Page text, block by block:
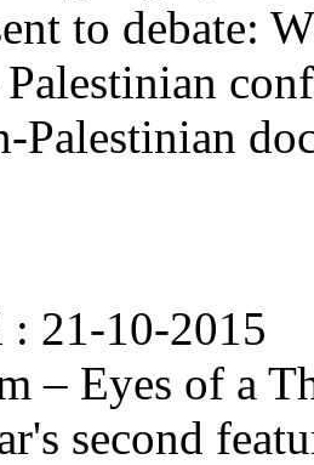
to debate:
Palestinian
: 21-10-2015
– Eyes of a
second